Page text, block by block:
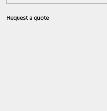
Request a quote